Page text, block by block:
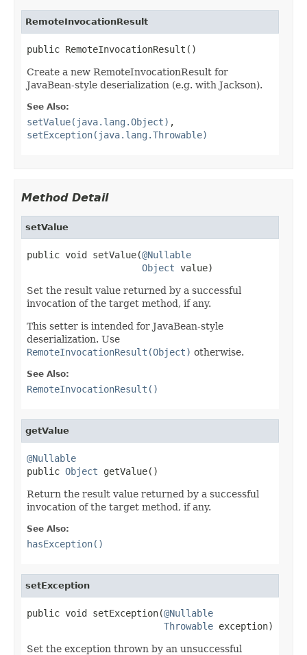
RemoteInvocationResult
public RemoteInvocationResult()
Create a new RemoteInvocationResult for
JavaBean-style deserialization (e.g. with Jackson).
See Also:
setValue(java.lang.Object) ,
setException(java.lang.Throwable)
Method Detail
setValue
public void setValue(@Nullable
Object value)
Set the result value returned by a successful
invocation of the target method, if any.
This setter is intended for JavaBean-style
deserialization. Use
RemoteInvocationResult(Object) otherwise.
See Also:
RemoteInvocationResult()
getValue
@Nullable
public Object getValue()
Return the result value returned by a successful
invocation of the target method, if any.
See Also:
hasException()
setException
public void setException(@Nullable
Throwable exception)
Set the exception thrown by an unsuccessful